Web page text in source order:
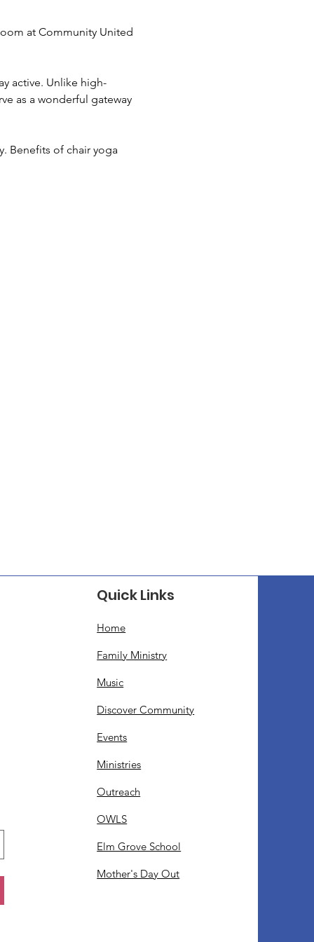
at Community United
active. Unlike high-
as a wonderful gateway
Benefits of chair yoga
Quick Links
Home
Family Ministry
Music
Discover Community
Events
Ministries
Outreach
OWLS
Elm Grove School
Mother's Day Out